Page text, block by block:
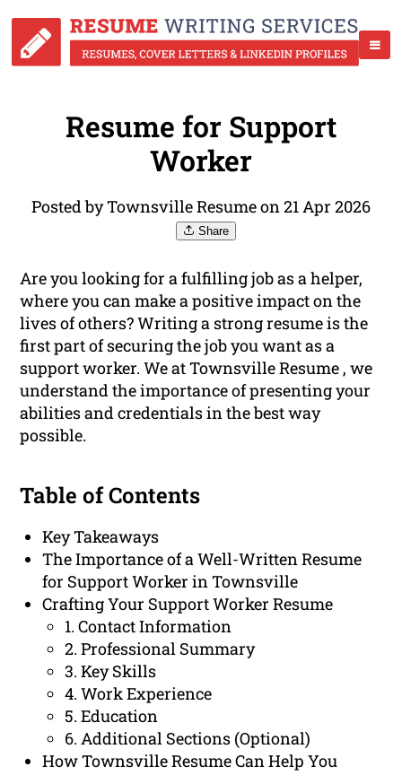
Resume for Support
Worker
Posted by Townsville Resume on 21 Apr 2026
Share
Are you looking for a fulfilling job as a helper,
where you can make a positive impact on the
lives of others? Writing a strong resume is the
first part of securing the job you want as a
support worker. We at Townsville Resume , we
understand the importance of presenting your
abilities and credentials in the best way
possible.
Table of Contents
Key Takeaways
The Importance of a Well-Written Resume
for Support Worker in Townsville
Crafting Your Support Worker Resume
1. Contact Information
2. Professional Summary
3. Key Skills
4. Work Experience
5. Education
6. Additional Sections (Optional)
How Townsville Resume Can Help You